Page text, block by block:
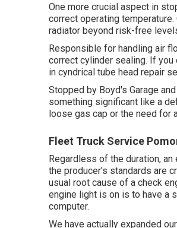
One more crucial aspect in
correct operating
radiator beyond risk-free
Responsible for handling air
correct cylinder sealing. If
in cyndrical tube head repair
Stopped by Boyd's Garage
something significant like a
loose gas cap or the need for
Fleet Truck Service
Regardless of the duration,
the producer's standards are
usual root cause of a check
engine light is on is to have a
computer.
We have actually expanded